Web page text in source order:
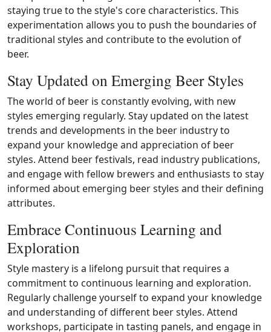
staying true to the style's core characteristics. This
experimentation allows you to push the boundaries of
traditional styles and contribute to the evolution of
beer.
Stay Updated on Emerging Beer Styles
The world of beer is constantly evolving, with new
styles emerging regularly. Stay updated on the latest
trends and developments in the beer industry to
expand your knowledge and appreciation of beer
styles. Attend beer festivals, read industry publications,
and engage with fellow brewers and enthusiasts to stay
informed about emerging beer styles and their defining
attributes.
Embrace Continuous Learning and
Exploration
Style mastery is a lifelong pursuit that requires a
commitment to continuous learning and exploration.
Regularly challenge yourself to expand your knowledge
and understanding of different beer styles. Attend
workshops, participate in tasting panels, and engage in